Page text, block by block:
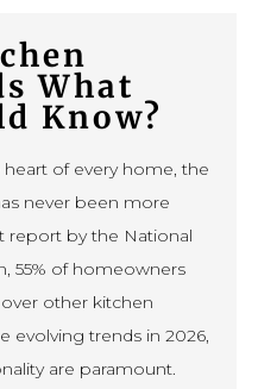
What
Know?
of every home, the
never been more
report by the National
55% of homeowners
other kitchen
evolving trends in 2026,
are paramount.